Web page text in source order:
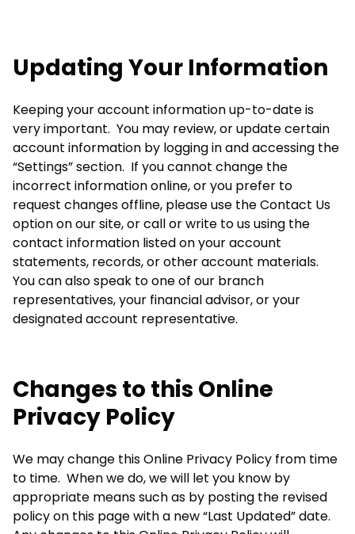
Updating Your Information
Keeping your account information up-to-date is
very important. You may review, or update certain
account information by logging in and accessing the
“Settings” section. If you cannot change the
incorrect information online, or you prefer to
request changes offline, please use the Contact Us
option on our site, or call or write to us using the
contact information listed on your account
statements, records, or other account materials.
You can also speak to one of our branch
representatives, your financial advisor, or your
designated account representative.
Changes to this Online
Privacy Policy
We may change this Online Privacy Policy from time
to time. When we do, we will let you know by
appropriate means such as by posting the revised
policy on this page with a new “Last Updated” date.